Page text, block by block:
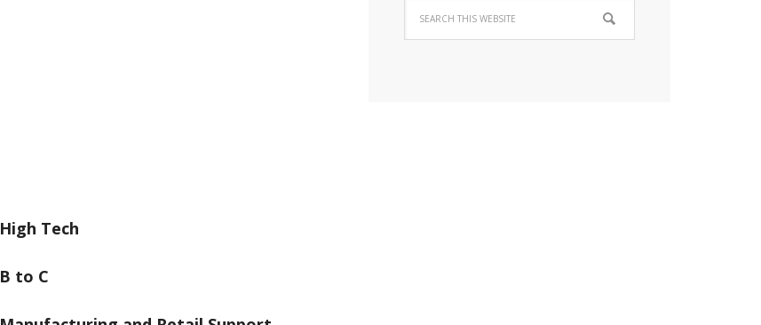
High Tech
B to C